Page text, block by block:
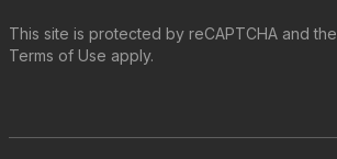
This site is protected by reCAPTCHA and the
Terms of Use apply.